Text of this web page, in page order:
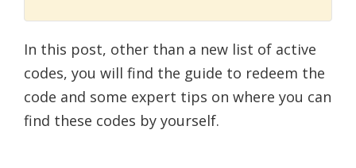
In this post, other than a new list of active
codes, you will find the guide to redeem the
code and some expert tips on where you can
find these codes by yourself.